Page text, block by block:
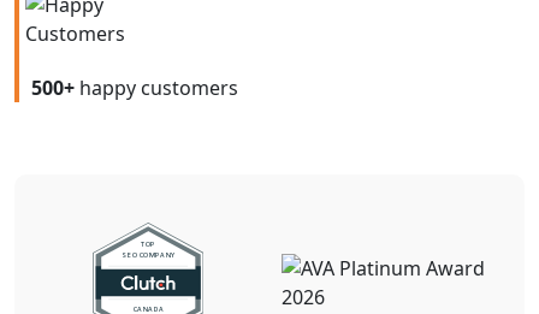
500+ happy customers